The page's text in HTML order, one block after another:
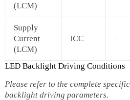
(LCM)
Supply
Current
(LCM)
ICC –
LED Backlight Driving Conditions
Please refer to the complete
backlight driving parameters.